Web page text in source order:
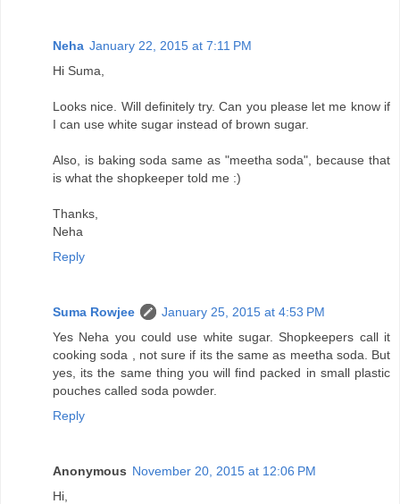
Neha January 22, 2015 at 7:11 PM
Hi Suma,
Looks nice. Will definitely try. Can you please let me know if
I can use white sugar instead of brown sugar.
Also, is baking soda same as "meetha soda", because that
is what the shopkeeper told me :)
Thanks,
Neha
Reply
Suma Rowjee
January 25, 2015 at 4:53 PM
Yes Neha you could use white sugar. Shopkeepers call it
cooking soda , not sure if its the same as meetha soda. But
yes, its the same thing you will find packed in small plastic
pouches called soda powder.
Reply
Anonymous November 20, 2015 at 12:06 PM
Hi,